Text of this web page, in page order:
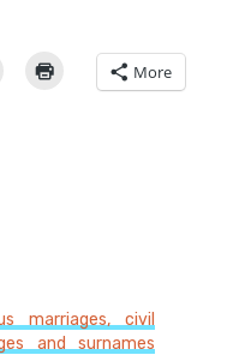
More
marriages, civil
and surnames